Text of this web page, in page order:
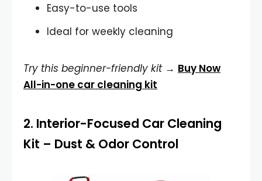
Easy-to-use tools
Ideal for weekly cleaning
Try this beginner-friendly kit→ Buy Now
All-in-one car cleaning kit
2. Interior-Focused Car Cleaning
Kit – Dust & Odor Control